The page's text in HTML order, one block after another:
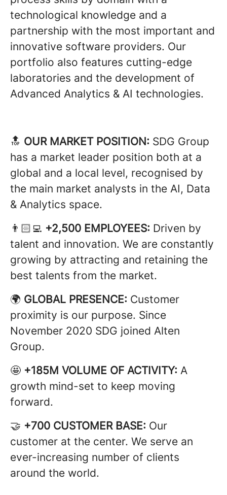
technological knowledge and a
partnership with the most important and
innovative software providers. Our
portfolio also features cutting-edge
laboratories and the development of
Advanced Analytics & AI technologies.
🔝 OUR MARKET POSITION: SDG Group
has a market leader position both at a
global and a local level, recognised by
the main market analysts in the AI, Data
& Analytics space.
👨🏻‍💻 +2,500 EMPLOYEES: Driven by
talent and innovation. We are constantly
growing by attracting and retaining the
best talents from the market.
🌍 GLOBAL PRESENCE: Customer
proximity is our purpose. Since
November 2020 SDG joined Alten
Group.
🤩 +185M VOLUME OF ACTIVITY: A
growth mind-set to keep moving
forward.
🤝 +700 CUSTOMER BASE: Our
customer at the center. We serve an
ever-increasing number of clients
around the world.